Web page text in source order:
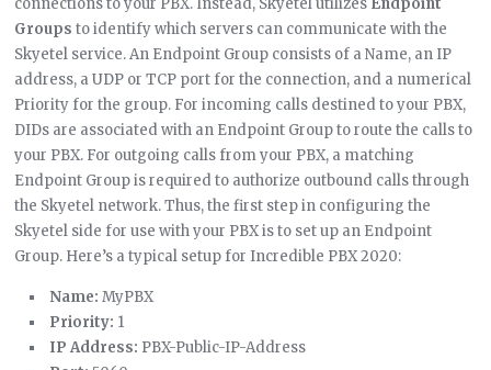
connections to your PBX. Instead, Skyetel utilizes Endpoint
Groups to identify which servers can communicate with the
Skyetel service. An Endpoint Group consists of a Name, an IP
address, a UDP or TCP port for the connection, and a numerical
Priority for the group. For incoming calls destined to your PBX,
DIDs are associated with an Endpoint Group to route the calls to
your PBX. For outgoing calls from your PBX, a matching
Endpoint Group is required to authorize outbound calls through
the Skyetel network. Thus, the first step in configuring the
Skyetel side for use with your PBX is to set up an Endpoint
Group. Here’s a typical setup for Incredible PBX 2020:
Name: MyPBX
Priority: 1
IP Address: PBX-Public-IP-Address